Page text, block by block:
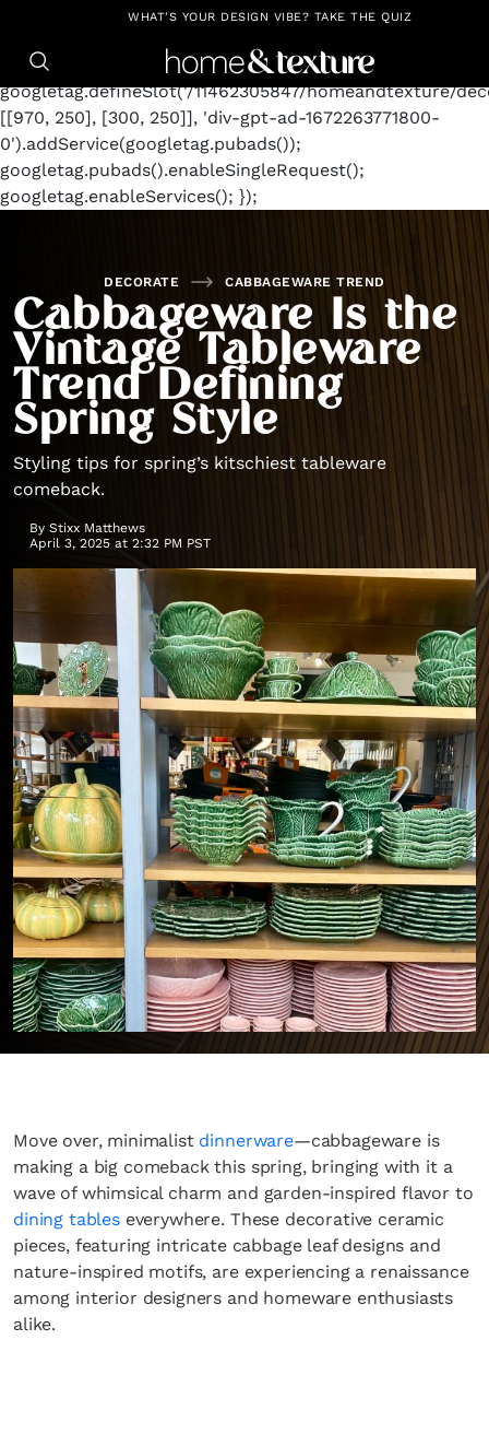
https://github.com/blavity window.googletag =
googletag.cmd.push(function() {
googletag.defineSlot('/11462305847/homeandtexture/
[[970, 250], [300, 250]], 'div-gpt-ad-1672263771800-
0').addService(googletag.pubads());
googletag.pubads().enableSingleRequest();
googletag.enableServices(); });
WHAT'S YOUR DESIGN VIBE? TAKE THE QUIZ
DECORATE CABBAGEWARE TREND
Cabbageware Is the
Vintage Tableware
Trend Defining
Spring Style
Styling tips for spring’s kitschiest tableware
comeback.
By Stixx Matthews
April 3, 2025 at 2:32 PM PST
Move over, minimalist dinnerware—cabbageware is
making a big comeback this spring, bringing with it a
wave of whimsical charm and garden-inspired flavor to
dining tableseverywhere. These decorative ceramic
pieces, featuring intricate cabbage leaf designs and
nature-inspired motifs, are experiencing a renaissance
among interior designers and homeware enthusiasts
alike.